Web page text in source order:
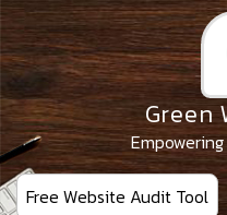
Skip
to
the
content
Green
Free Website Audit Tool